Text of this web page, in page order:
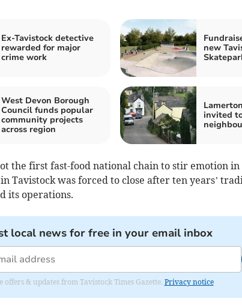
Ex-Tavistock detective
rewarded for major
crime work
new
West Devon Borough
Council funds popular
community projects
across region
invited
the first fast-food national chain to stir emotion in
Tavistock was forced to close after ten years’
its operations.
local news for free in your email inbox
offers & updates from Tavistock Times Gazette. Privacy notice